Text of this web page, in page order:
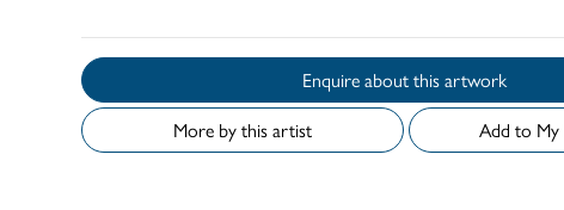
Enquire about this artwork
More by this artist